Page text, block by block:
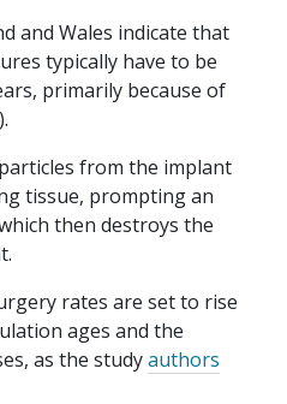
and Wales indicate that
typically have to be
primarily because of
from the implant
tissue, prompting an
then destroys the
rates are set to rise
ages and the
as the studyauthors